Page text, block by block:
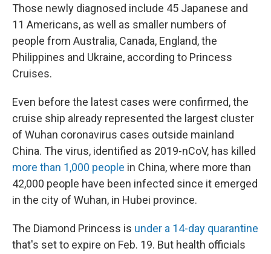
Those newly diagnosed include 45 Japanese and
11 Americans, as well as smaller numbers of
people from Australia, Canada, England, the
Philippines and Ukraine, according to Princess
Cruises.
Even before the latest cases were confirmed, the
cruise ship already represented the largest cluster
of Wuhan coronavirus cases outside mainland
China. The virus, identified as 2019-nCoV, has killed
more than 1,000 people in China, where more than
42,000 people have been infected since it emerged
in the city of Wuhan, in Hubei province.
The Diamond Princess is under a 14-day quarantine
that's set to expire on Feb. 19. But health officials